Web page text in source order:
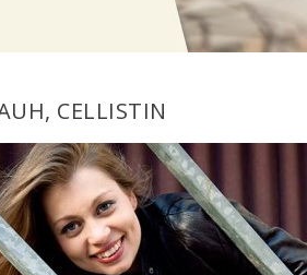
CELLISTIN